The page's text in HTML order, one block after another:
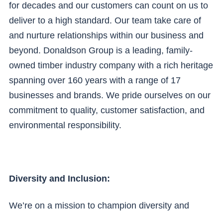
for decades and our customers can count on us to
deliver to a high standard. Our team take care of
and nurture relationships within our business and
beyond. Donaldson Group is a leading, family-
owned timber industry company with a rich heritage
spanning over 160 years with a range of 17
businesses and brands. We pride ourselves on our
commitment to quality, customer satisfaction, and
environmental responsibility.
Diversity and Inclusion:
We’re on a mission to champion diversity and